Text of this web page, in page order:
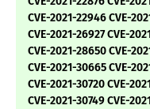
CVE-2021-22946 CVE-
CVE-2021-26927 CVE-
CVE-2021-28650 CVE-
CVE-2021-30665 CVE-
CVE-2021-30720 CVE-
CVE-2021-30749 CVE-